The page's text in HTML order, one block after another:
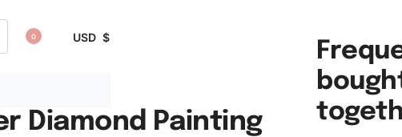
0 USD $
Diamond Painting